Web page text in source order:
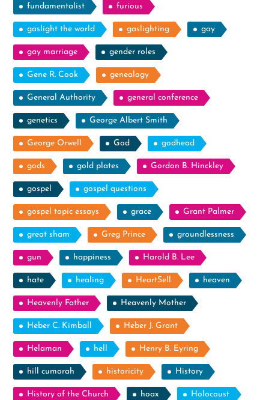
fundamentalist furious
gaslight the world gaslighting gay
gay marriage gender roles
Gene R. Cook genealogy
General Authority general conference
genetics George Albert Smith
George Orwell God godhead
gods gold plates Gordon B. Hinckley
gospel gospel questions
gospel topic essays grace Grant Palmer
great sham Greg Prince groundlessness
gun happiness Harold B. Lee
hate healing HeartSell heaven
Heavenly Father Heavenly Mother
Heber C. Kimball Heber J. Grant
Helaman hell Henry B. Eyring
hill cumorah historicity History
History of the Church hoax Holocaust